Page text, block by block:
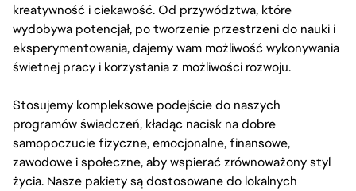
kreatywność i ciekawość. Od przywództwa, które
wydobywa potencjał, po tworzenie przestrzeni do nauki i
eksperymentowania, dajemy wam możliwość wykonywania
świetnej pracy i korzystania z możliwości rozwoju.
Stosujemy kompleksowe podejście do naszych
programów świadczeń, kładąc nacisk na dobre
samopoczucie fizyczne, emocjonalne, finansowe,
zawodowe i społeczne, aby wspierać zrównoważony styl
życia. Nasze pakiety są dostosowane do lokalnych